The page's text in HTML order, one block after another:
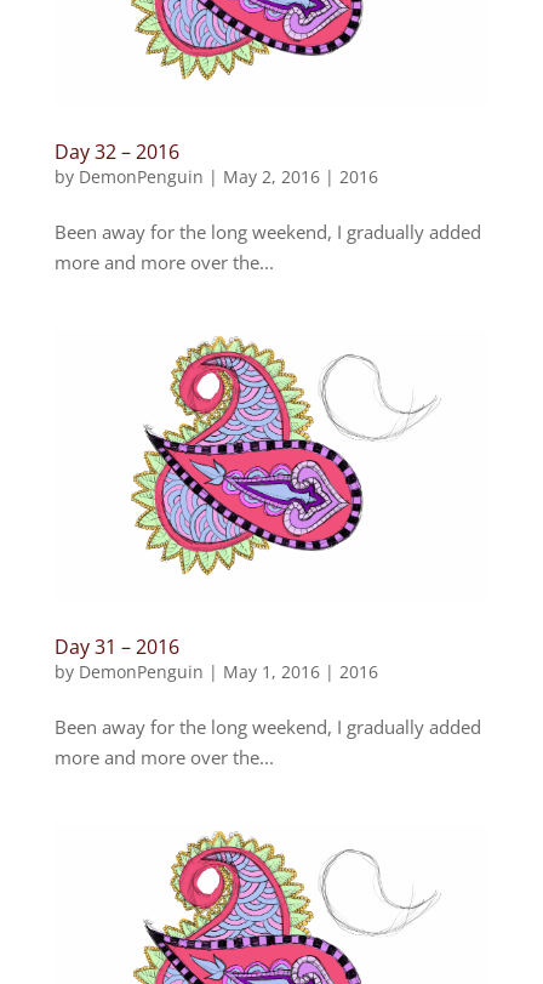
Day 32 – 2016
by DemonPenguin | May 2, 2016| 2016
Been away for the long weekend, I gradually added
more and more over the...
Day 31 – 2016
by DemonPenguin | May 1, 2016| 2016
Been away for the long weekend, I gradually added
more and more over the...